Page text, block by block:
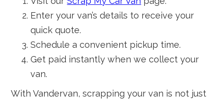
Enter your van’s details to receive your
quick quote.
Schedule a convenient pickup time.
Get paid instantly when we collect your
van.
With Vandervan, scrapping your van is not just